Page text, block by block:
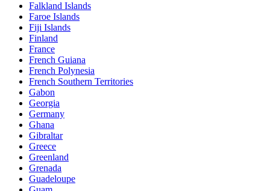
Falkland Islands
Faroe Islands
Fiji Islands
Finland
France
French Guiana
French Polynesia
French Southern Territories
Gabon
Georgia
Germany
Ghana
Gibraltar
Greece
Greenland
Grenada
Guadeloupe